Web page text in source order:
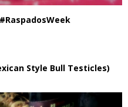
Style Bull Testicles)